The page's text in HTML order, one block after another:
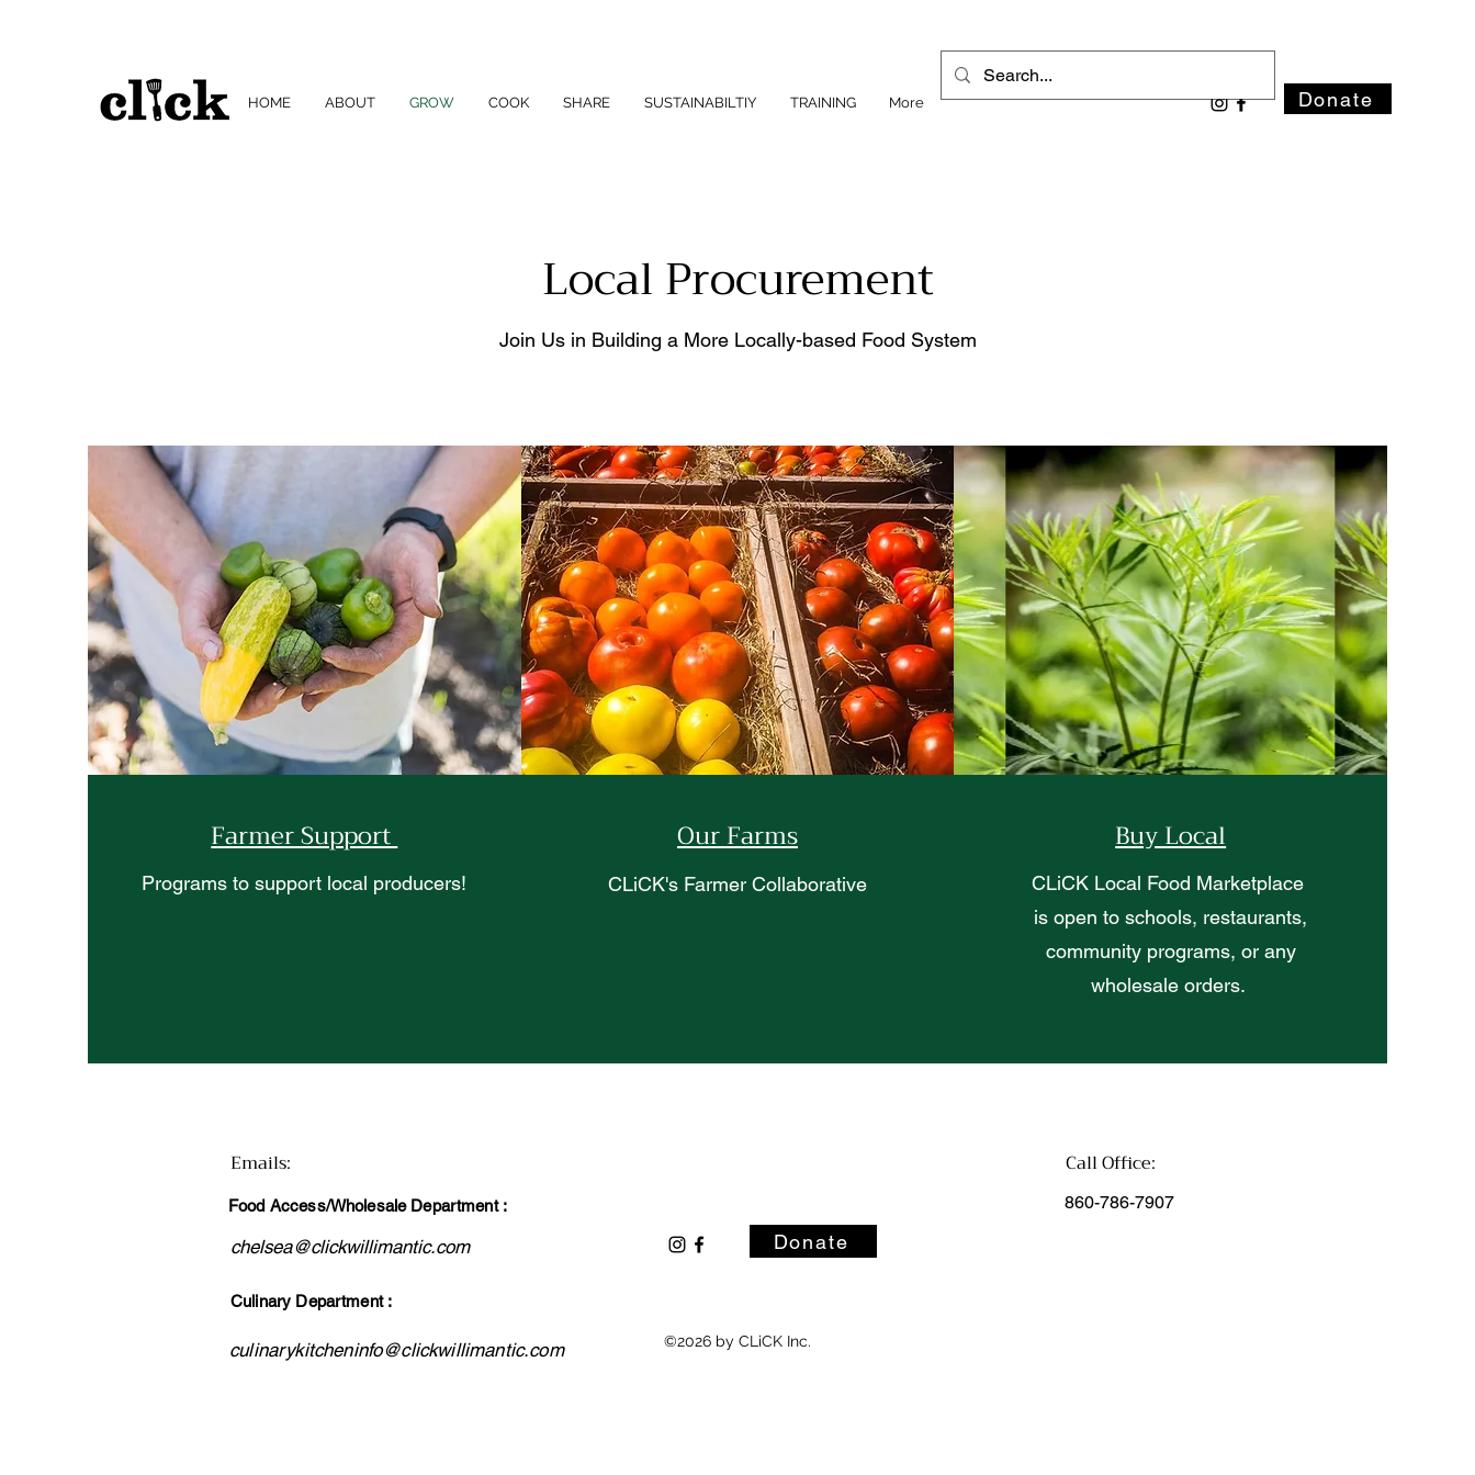
HOME ABOUT GROW COOK SHARE SUSTAINABILTIY TRAINING More Donate
Local Procurement
Join Us in Building a More Locally-based Food System
Farmer Support
Programs to support local producers!
Our Farms
CLiCK's Farmer Collaborative
Buy Local
CLiCK Local Food Marketplace
is open to schools, restaurants,
community programs, or any
wholesale orders.
Emails: Call Office:
Food Access/Wholesale Department : 860-786-7907
chelsea@clickwillimantic.com Donate
Culinary Department :
©2026 by CLiCK Inc.
culinarykitcheninfo@clickwillimantic.com